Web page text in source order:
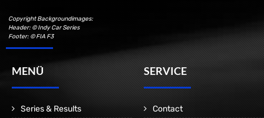
Copyright Backgroundimages:
Header: © Indy Car Series
Footer: © FIA F3
MENÜ
Series & Results
SERVICE
Contact